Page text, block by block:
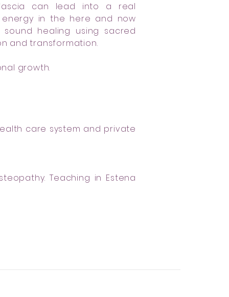
can lead into a real
in the here and now
healing using sacred
and transformation.
growth.
care system and private
Teaching in Estena